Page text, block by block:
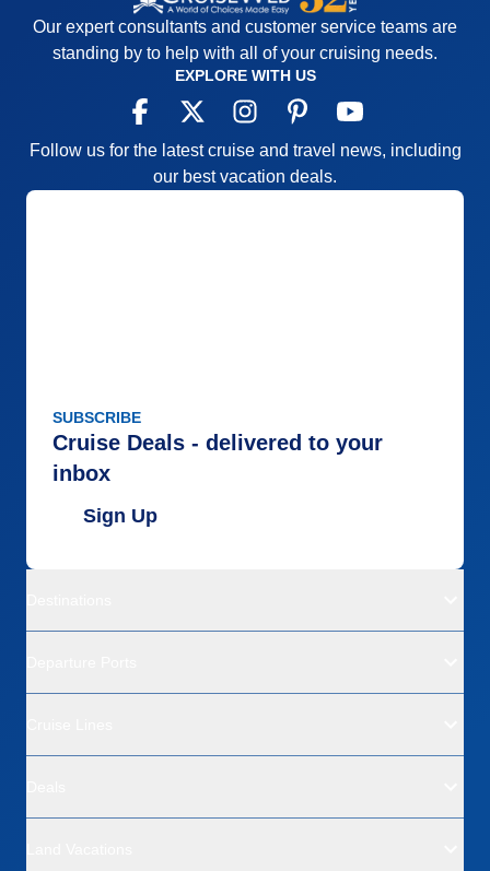
Our expert consultants and customer service teams are
standing by to help with all of your cruising needs.
EXPLORE WITH US
Follow us for the latest cruise and travel news, including
our best vacation deals.
SUBSCRIBE
Cruise Deals - delivered to your
inbox
Sign Up